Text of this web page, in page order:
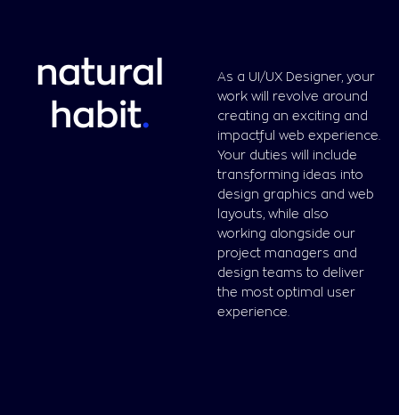
natural
habit.
As a UI/UX Designer, your
work will revolve around
creating an exciting and
impactful web experience.
Your duties will include
transforming ideas into
design graphics and web
layouts, while also
working alongside our
project managers and
design teams to deliver
the most optimal user
experience.